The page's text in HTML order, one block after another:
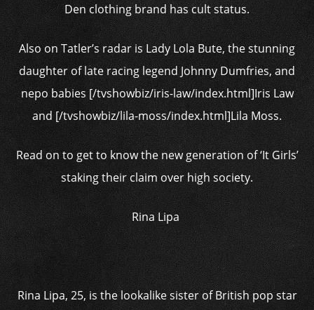
Den clothing brand has cult status.
Also on Tatler’s radar is Lady Lola Bute, the stunning
daughter of late racing legend Johnny Dumfries, and
nepo babies [/tvshowbiz/iris-law/index.html]Iris Law
and [/tvshowbiz/lila-moss/index.html]Lila Moss.
Read on to get to know the new generation of ‘It Girls’
staking their claim over high society.
Rina Lipa
Rina Lipa, 25, is the lookalike sister of British pop star